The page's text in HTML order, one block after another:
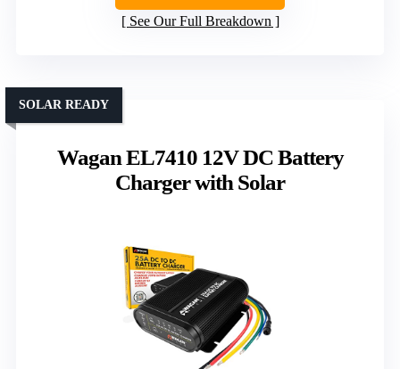
See Our Full Breakdown
Wagan EL7410 12V DC Battery
Charger with Solar
SOLAR READY